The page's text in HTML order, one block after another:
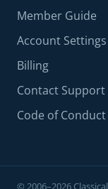
Member Guide
Account Settings
Billing
Contact Support
Code of Conduct
© 2006–2026